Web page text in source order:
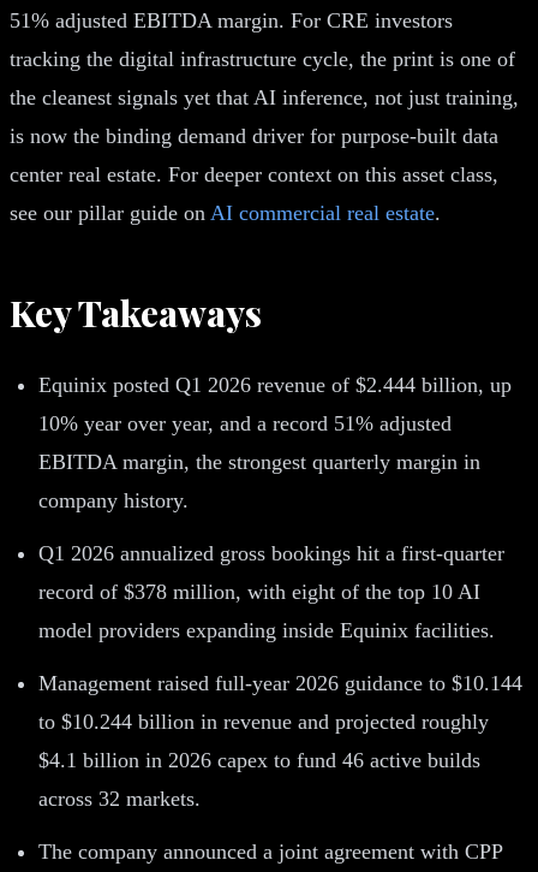
51% adjusted EBITDA margin. For CRE investors
tracking the digital infrastructure cycle, the print is one of
the cleanest signals yet that AI inference, not just training,
is now the binding demand driver for purpose-built data
center real estate. For deeper context on this asset class,
see our pillar guide on AI commercial real estate.
Key Takeaways
Equinix posted Q1 2026 revenue of $2.444 billion, up
10% year over year, and a record 51% adjusted
EBITDA margin, the strongest quarterly margin in
company history.
Q1 2026 annualized gross bookings hit a first-quarter
record of $378 million, with eight of the top 10 AI
model providers expanding inside Equinix facilities.
Management raised full-year 2026 guidance to $10.144
to $10.244 billion in revenue and projected roughly
$4.1 billion in 2026 capex to fund 46 active builds
across 32 markets.
The company announced a joint agreement with CPP